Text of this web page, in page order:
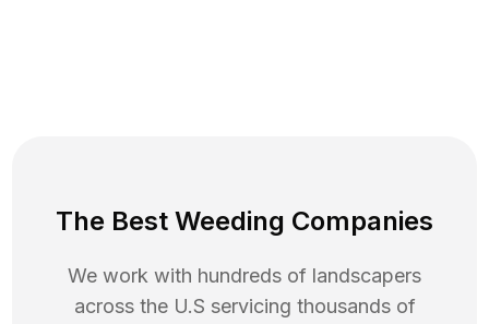
The Best Weeding Companies
We work with hundreds of landscapers
across the U.S servicing thousands of